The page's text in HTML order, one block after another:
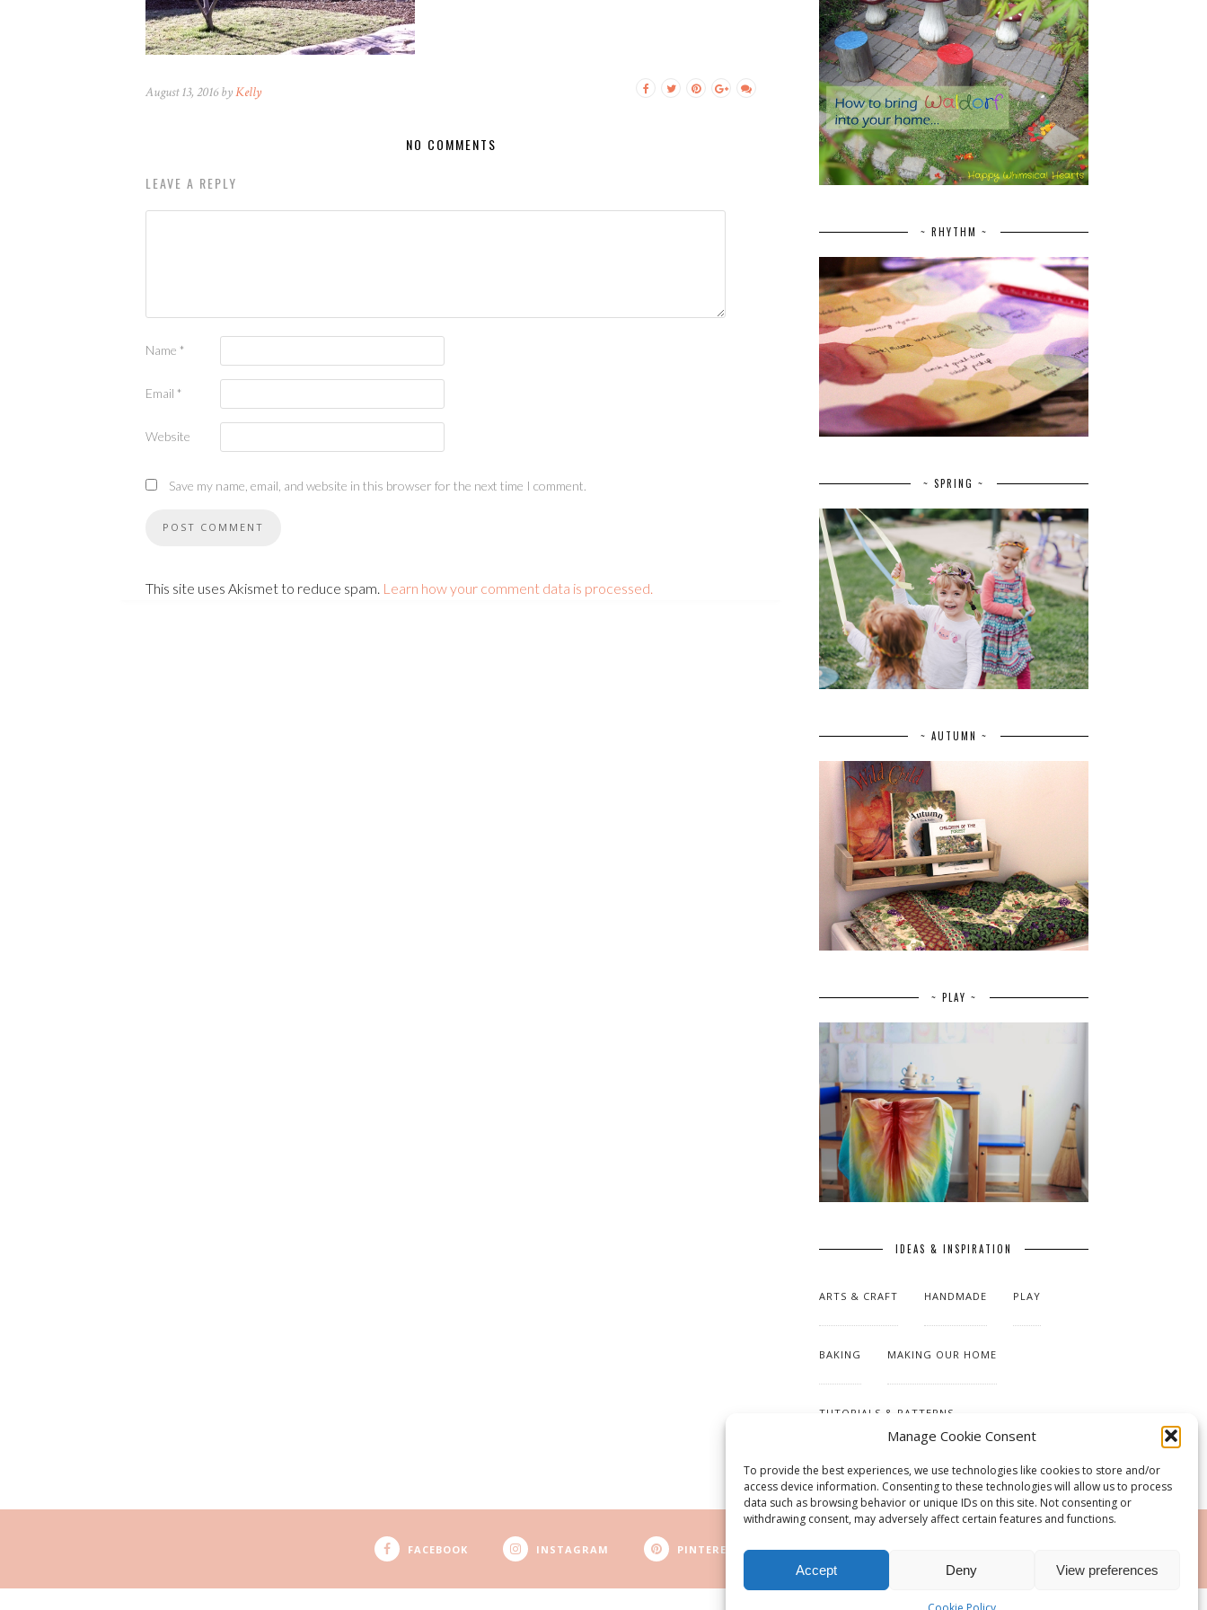
Manage Cookie Consent
To provide the best experiences, we use technologies like cookies to store and/or
access device information. Consenting to these technologies will allow us to process
data such as browsing behavior or unique IDs on this site. Not consenting or
withdrawing consent, may adversely affect certain features and functions.
Accept Deny View preferences
August 13, 2016 byKelly
NO COMMENTS
LEAVE A REPLY
Name *
Email *
Website
Save my name, email, and website in this browser for the next time I comment.
This site uses Akismet to reduce spam. Learn how your comment data is processed.
~ RHYTHM ~
~ SPRING ~
~ AUTUMN ~
~ PLAY ~
IDEAS & INSPIRATION
ARTS & CRAFT HANDMADE PLAY
BAKING MAKING OUR HOME
TUTORIALS & PATTERNS
FACEBOOK INSTAGRAM PINTEREST RSS